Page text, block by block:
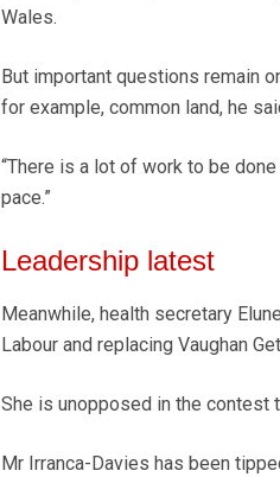
Wales.
But important questions remain
for example, common land, he
“There is a lot of work to be
pace.”
Leadership latest
Meanwhile, health secretary
Labour and replacing Vaughan
She is unopposed in the contest
Mr Irranca-Davies has been